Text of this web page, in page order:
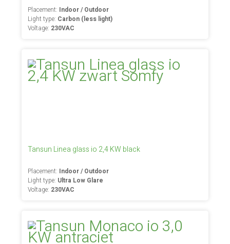
Placement: Indoor / Outdoor
Light type: Carbon (less light)
Voltage: 230VAC
Tansun Linea glass io 2,4 KW black
Placement: Indoor / Outdoor
Light type: Ultra Low Glare
Voltage: 230VAC